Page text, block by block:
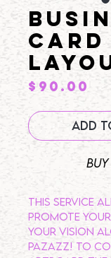
CARD
$90.00
Add
This service
promote
your vision
pazazz! To